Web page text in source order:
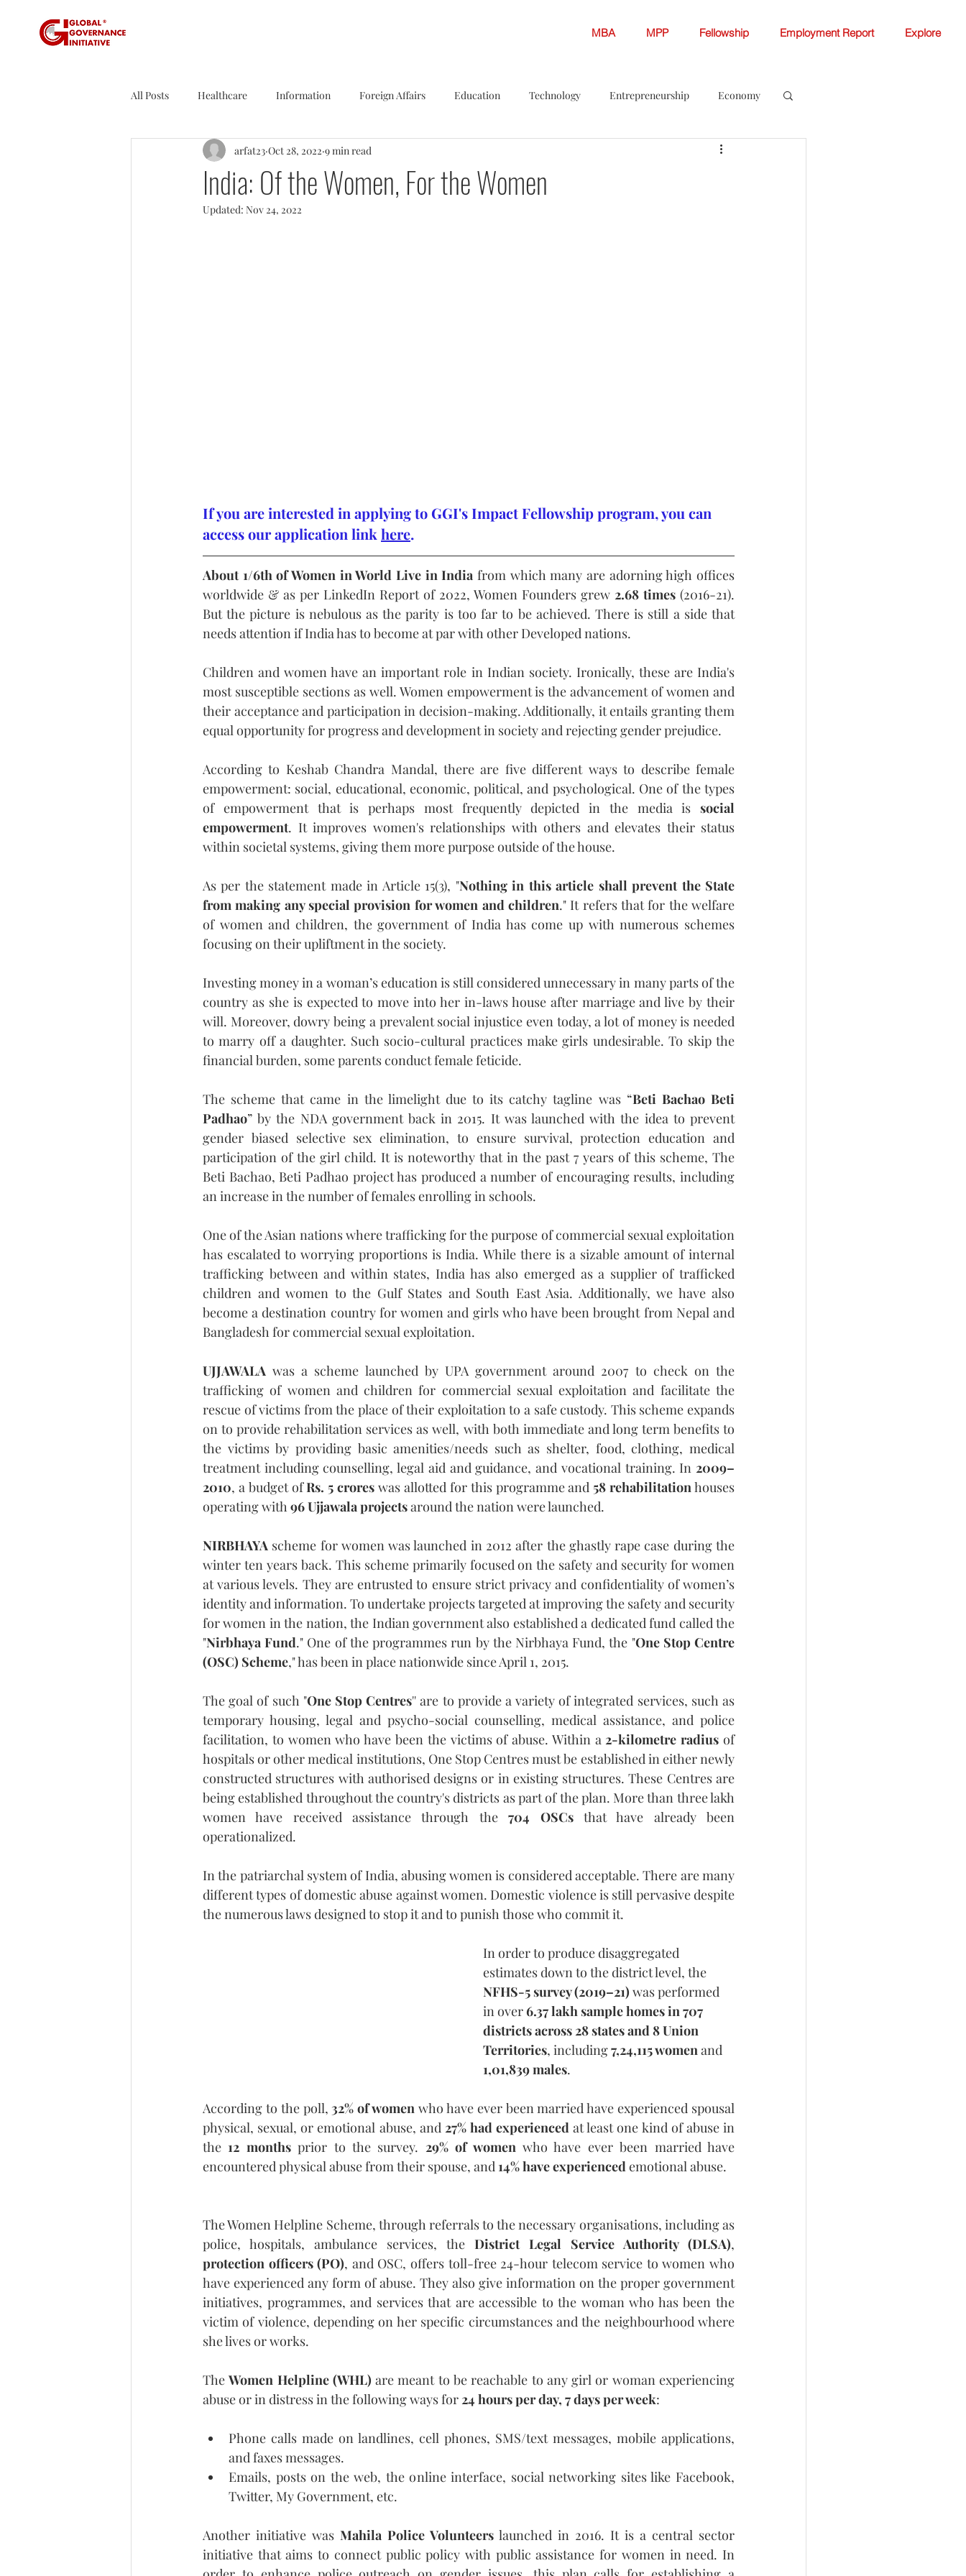
MBA MPP Fellowship Employment Report Explore
All Posts Healthcare Information Foreign Affairs Education Technology Entrepreneurship Economy
Sustainability Tax Sports Politics Fellowship White Papers
Founder's Tales Business Review
India: Of the Women, For the Women
arfat23 Oct 28, 2022 9 min read
Updated: Nov 24, 2022
If you are interested in applying to GGI's Impact Fellowship program, you can
access our application link here.
About 1/6th of Women in World Live in India from which many are adorning high offices
worldwide & as per LinkedIn Report of 2022, Women Founders grew 2.68 times (2016-21).
But the picture is nebulous as the parity is too far to be achieved. There is still a side that
needs attention if India has to become at par with other Developed nations.
Children and women have an important role in Indian society. Ironically, these are India's
most susceptible sections as well. Women empowerment is the advancement of women and
their acceptance and participation in decision-making. Additionally, it entails granting them
equal opportunity for progress and development in society and rejecting gender prejudice.
According to Keshab Chandra Mandal, there are five different ways to describe female
empowerment: social, educational, economic, political, and psychological. One of the types
of empowerment that is perhaps most frequently depicted in the media is social
empowerment. It improves women's relationships with others and elevates their status
within societal systems, giving them more purpose outside of the house.
As per the statement made in Article 15(3), "Nothing in this article shall prevent the State
from making any special provision for women and children." It refers that for the welfare
of women and children, the government of India has come up with numerous schemes
focusing on their upliftment in the society.
Investing money in a woman’s education is still considered unnecessary in many parts of the
country as she is expected to move into her in-laws house after marriage and live by their
will. Moreover, dowry being a prevalent social injustice even today, a lot of money is needed
to marry off a daughter. Such socio-cultural practices make girls undesirable. To skip the
financial burden, some parents conduct female feticide.
The scheme that came in the limelight due to its catchy tagline was “Beti Bachao Beti
Padhao” by the NDA government back in 2015. It was launched with the idea to prevent
gender biased selective sex elimination, to ensure survival, protection education and
participation of the girl child. It is noteworthy that in the past 7 years of this scheme, The
Beti Bachao, Beti Padhao project has produced a number of encouraging results, including
an increase in the number of females enrolling in schools.
One of the Asian nations where trafficking for the purpose of commercial sexual exploitation
has escalated to worrying proportions is India. While there is a sizable amount of internal
trafficking between and within states, India has also emerged as a supplier of trafficked
children and women to the Gulf States and South East Asia. Additionally, we have also
become a destination country for women and girls who have been brought from Nepal and
Bangladesh for commercial sexual exploitation.
UJJAWALA was a scheme launched by UPA government around 2007 to check on the
trafficking of women and children for commercial sexual exploitation and facilitate the
rescue of victims from the place of their exploitation to a safe custody. This scheme expands
on to provide rehabilitation services as well, with both immediate and long term benefits to
the victims by providing basic amenities/needs such as shelter, food, clothing, medical
treatment including counselling, legal aid and guidance, and vocational training. In 2009–
2010, a budget of Rs. 5 crores was allotted for this programme and 58 rehabilitation houses
operating with 96 Ujjawala projects around the nation were launched.
NIRBHAYA scheme for women was launched in 2012 after the ghastly rape case during the
winter ten years back. This scheme primarily focused on the safety and security for women
at various levels. They are entrusted to ensure strict privacy and confidentiality of women’s
identity and information. To undertake projects targeted at improving the safety and security
for women in the nation, the Indian government also established a dedicated fund called the
"Nirbhaya Fund." One of the programmes run by the Nirbhaya Fund, the "One Stop Centre
(OSC) Scheme," has been in place nationwide since April 1, 2015.
The goal of such "One Stop Centres'' are to provide a variety of integrated services, such as
temporary housing, legal and psycho-social counselling, medical assistance, and police
facilitation, to women who have been the victims of abuse. Within a 2-kilometre radius of
hospitals or other medical institutions, One Stop Centres must be established in either newly
constructed structures with authorised designs or in existing structures. These Centres are
being established throughout the country's districts as part of the plan. More than three lakh
women have received assistance through the 704 OSCs that have already been
operationalized.
In the patriarchal system of India, abusing women is considered acceptable. There are many
different types of domestic abuse against women. Domestic violence is still pervasive despite
the numerous laws designed to stop it and to punish those who commit it.
In order to produce disaggregated
estimates down to the district level, the
NFHS-5 survey (2019–21) was performed
in over 6.37 lakh sample homes in 707
districts across 28 states and 8 Union
Territories, including 7,24,115 women and
1,01,839 males.
According to the poll, 32% of women who have ever been married have experienced spousal
physical, sexual, or emotional abuse, and 27% had experienced at least one kind of abuse in
the 12 months prior to the survey. 29% of women who have ever been married have
encountered physical abuse from their spouse, and 14% have experienced emotional abuse.
The Women Helpline Scheme, through referrals to the necessary organisations, including as
police, hospitals, ambulance services, the District Legal Service Authority (DLSA)
protection officers (PO), and OSC, offers toll-free 24-hour telecom service to women who
have experienced any form of abuse. They also give information on the proper government
initiatives, programmes, and services that are accessible to the woman who has been the
victim of violence, depending on her specific circumstances and the neighbourhood where
she lives or works.
The Women Helpline (WHL) are meant to be reachable to any girl or woman experiencing
abuse or in distress in the following ways for 24 hours per day, 7 days per week:
Phone calls made on landlines, cell phones, SMS/text messages, mobile applications,
and faxes messages.
Emails, posts on the web, the online interface, social networking sites like Facebook,
Twitter, My Government, etc.
Another initiative was Mahila Police Volunteers launched in 2016. It is a central sector
initiative that aims to connect public policy with public assistance for women in need. In